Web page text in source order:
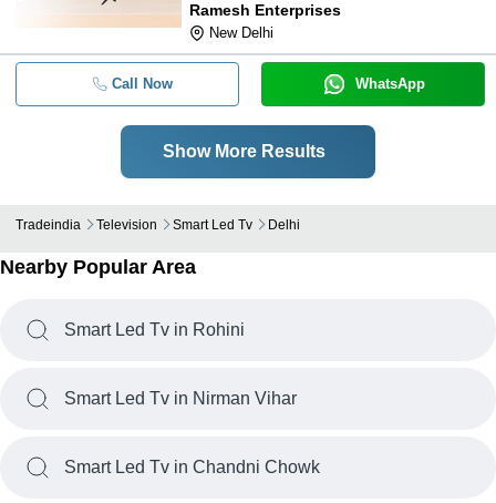
Ramesh Enterprises
New Delhi
Call Now WhatsApp
Show More Results
Tradeindia Television Smart Led Tv Delhi
Nearby Popular Area
Smart Led Tv in Rohini
Smart Led Tv in Nirman Vihar
Smart Led Tv in Chandni Chowk